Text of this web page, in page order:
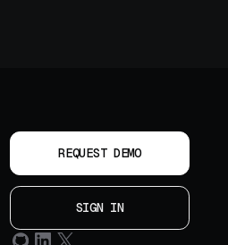
REQUEST DEMO
SIGN IN